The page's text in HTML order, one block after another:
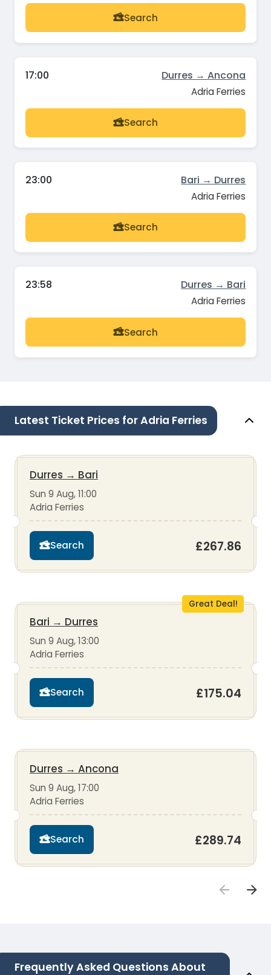
Search
17:00 Durres → Ancona
Adria Ferries
Search
23:00 Bari → Durres
Adria Ferries
Search
23:58 Durres → Bari
Adria Ferries
Search
Latest Ticket Prices for Adria Ferries
Durres → Bari
Sun 9 Aug, 11:00
Adria Ferries
Search £267.86
Great Deal!
Bari → Durres
Sun 9 Aug, 13:00
Adria Ferries
Search £175.04
Durres → Ancona
Sun 9 Aug, 17:00
Adria Ferries
Search £289.74
Frequently Asked Questions About